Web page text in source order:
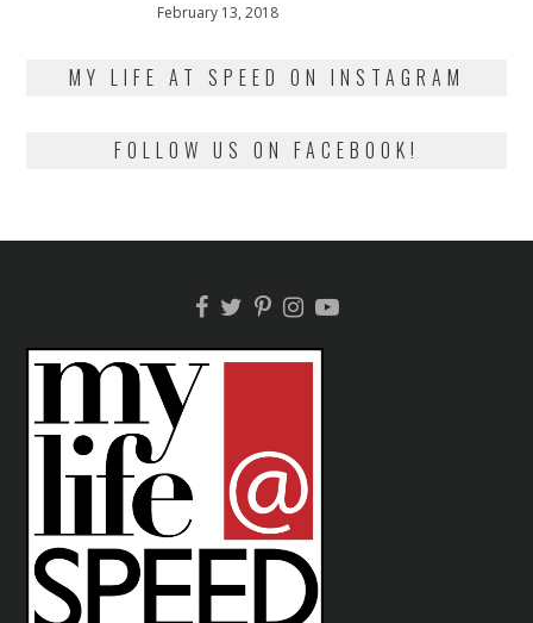
Posted
February 13, 2018
MY LIFE AT SPEED ON INSTAGRAM
FOLLOW US ON FACEBOOK!